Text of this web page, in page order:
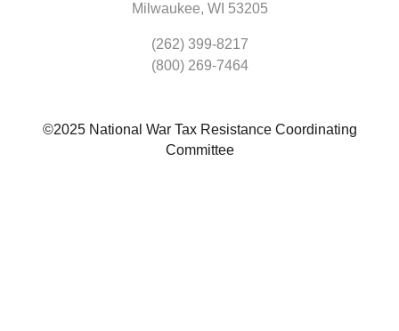
Milwaukee, WI 53205
(262) 399-8217
(800) 269-7464
©2025 National War Tax Resistance Coordinating
Committee